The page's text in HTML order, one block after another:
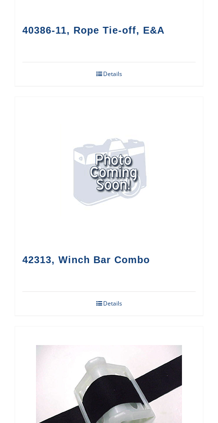
40386-11, Rope Tie-off, E&A
Details
42313, Winch Bar Combo
Details